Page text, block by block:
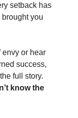
setback has
you
envy or hear
success,
full story.
know the